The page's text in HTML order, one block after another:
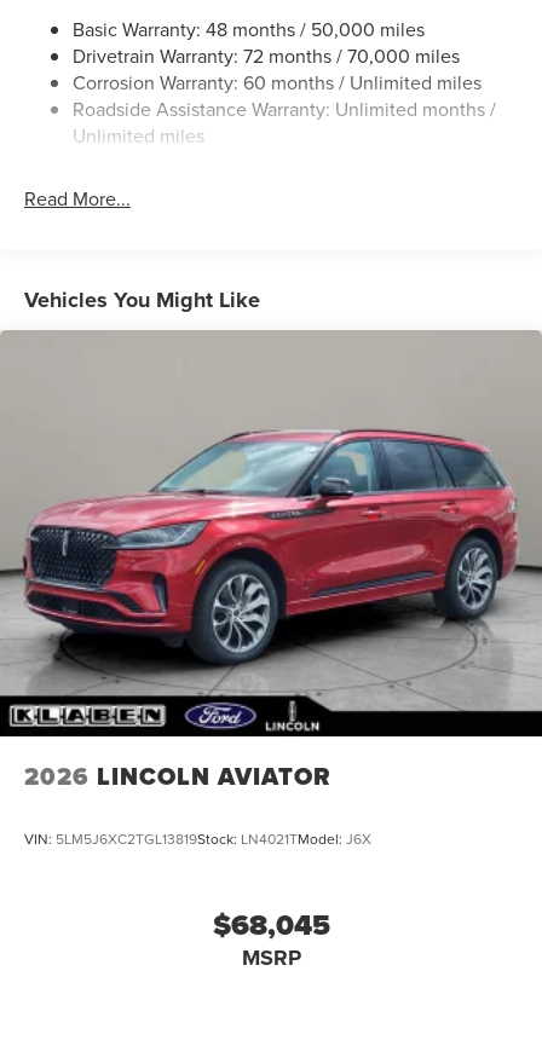
Chrome Bodyside Insert, Black Bodyside Cladding and
Black Wheel Well Trim
Chrome Grille
Chrome Side Windows Trim
Deep Tinted Glass
Galvanized Steel/Aluminum Panels
Laminated Glass
Power Liftgate Rear Cargo Access
Speed Sensitive Rain Detecting Variable Intermittent
Wipers
Tailgate/Rear Door Lock Included w/Power Door Locks
Tire Mobility Kit
Basic Warranty: 48 months / 50,000 miles
Drivetrain Warranty: 72 months / 70,000 miles
Corrosion Warranty: 60 months / Unlimited miles
Roadside Assistance Warranty: Unlimited months /
Unlimited miles
Read More...
Vehicles You Might Like
2026 LINCOLN AVIATOR
VIN: 5LM5J6XC2TGL13819Stock: LN4021TModel: J6X
$68,045
MSRP